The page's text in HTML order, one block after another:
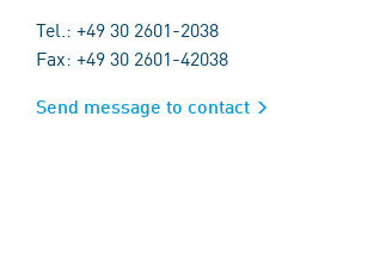
Tel.: +49 30 2601-2038
Fax: +49 30 2601-42038
Send message to contact